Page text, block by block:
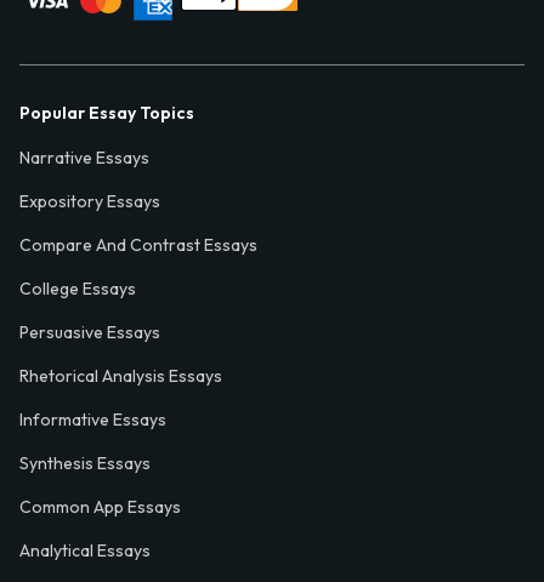
Popular Essay Topics
Narrative Essays
Expository Essays
Compare And Contrast Essays
College Essays
Persuasive Essays
Rhetorical Analysis Essays
Informative Essays
Synthesis Essays
Common App Essays
Analytical Essays